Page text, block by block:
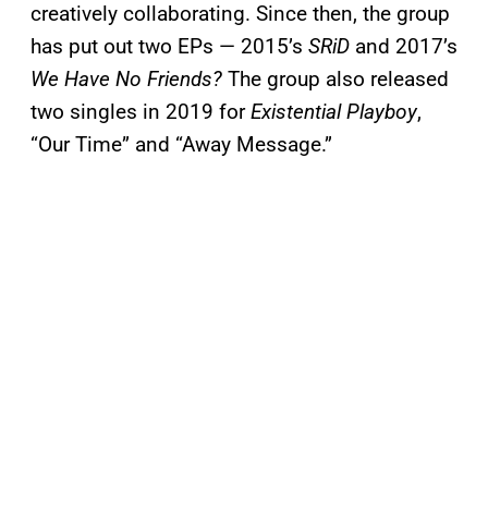
creatively collaborating. Since then, the group
has put out two EPs — 2015’s SRiD and 2017’s
We Have No Friends? The group also released
two singles in 2019 forExistential Playboy,
“Our Time” and “Away Message.”